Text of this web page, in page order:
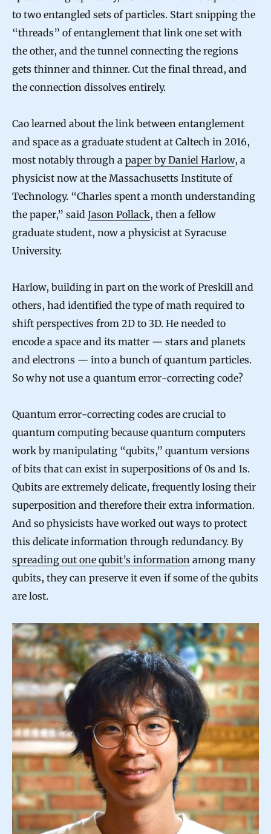
to two entangled sets of particles. Start snipping the
“threads” of entanglement that link one set with
the other, and the tunnel connecting the regions
gets thinner and thinner. Cut the final thread, and
the connection dissolves entirely.
Cao learned about the link between entanglement
and space as a graduate student at Caltech in 2016,
most notably through a paper by Daniel Harlow, a
physicist now at the Massachusetts Institute of
Technology. “Charles spent a month understanding
the paper,” said Jason Pollack, then a fellow
graduate student, now a physicist at Syracuse
University.
Harlow, building in part on the work of Preskill and
others, had identified the type of math required to
shift perspectives from 2D to 3D. He needed to
encode a space and its matter — stars and planets
and electrons — into a bunch of quantum particles.
So why not use a quantum error-correcting code?
Quantum error-correcting codes are crucial to
quantum computing because quantum computers
work by manipulating “qubits,” quantum versions
of bits that can exist in superpositions of 0s and 1s.
Qubits are extremely delicate, frequently losing their
superposition and therefore their extra information.
And so physicists have worked out ways to protect
this delicate information through redundancy. By
spreading out one qubit’s information among many
qubits, they can preserve it even if some of the qubits
are lost.